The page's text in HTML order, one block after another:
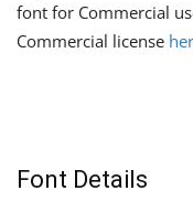
font for Commercial
Commercial license
Font Details